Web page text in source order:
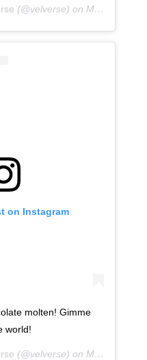
(@velverse) on Mar 7, 2013 at 7:29am PST
on Instagram
molten! Gimme
world!
(@velverse) on Mar 8, 2013 at 5:11am PST